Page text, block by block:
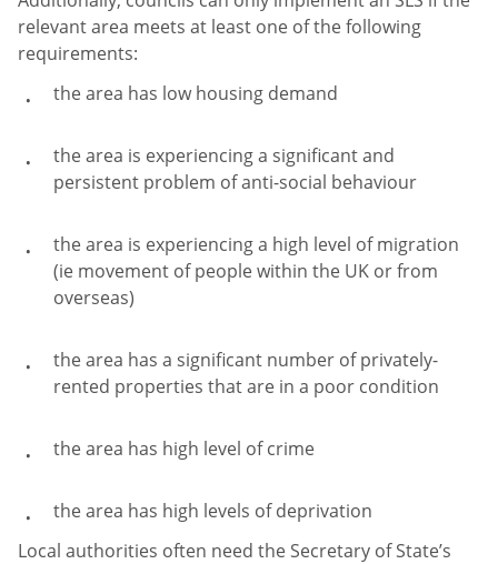
relevant area meets at least one of the following
requirements:
the area has low housing demand
the area is experiencing a significant and
persistent problem of anti-social behaviour
the area is experiencing a high level of migration
(ie movement of people within the UK or from
overseas)
the area has a significant number of privately-
rented properties that are in a poor condition
the area has high level of crime
the area has high levels of deprivation
Local authorities often need the Secretary of State’s